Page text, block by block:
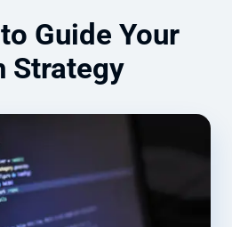
Guide Your
Strategy